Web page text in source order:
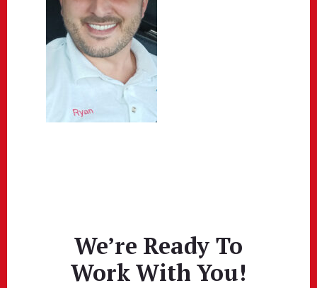
We’re Ready To
Work With You!